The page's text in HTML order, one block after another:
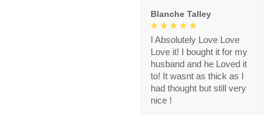
Blanche Talley
I Absolutely Love Love
Love it! I bought it for my
husband and he Loved it
to! It wasnt as thick as I
had thought but still very
nice !